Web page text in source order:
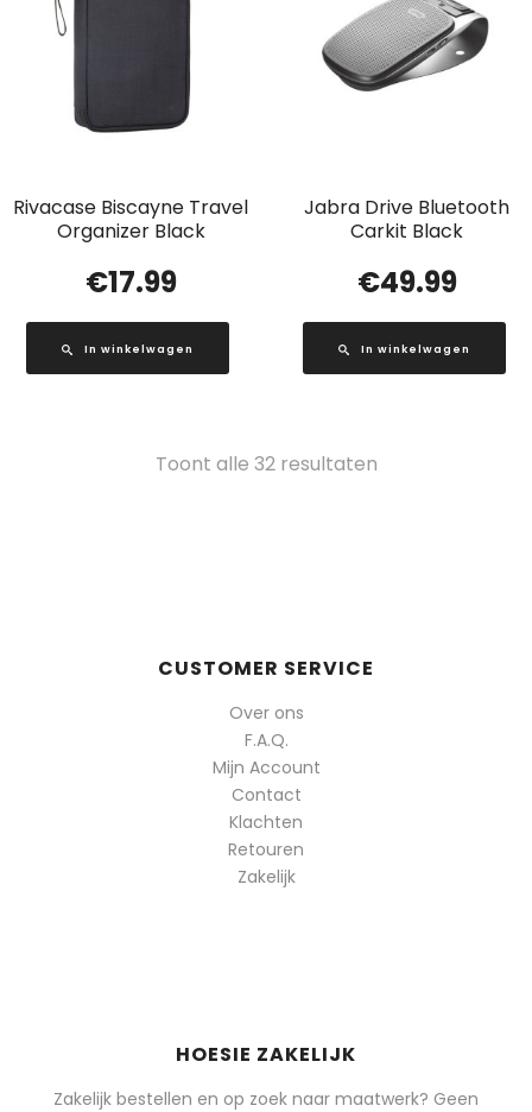
Rivacase Biscayne Travel
Organizer Black
€17.99
In winkelwagen
Jabra Drive Bluetooth
Carkit Black
€49.99
In winkelwagen
Toont alle 32 resultatenGesorteerd
CUSTOMER SERVICE
Over ons
F.A.Q.
Mijn Account
Contact
Klachten
Retouren
Zakelijk
HOESIE ZAKELIJK
Zakelijk bestellen en op zoek naar maatwerk? Geen